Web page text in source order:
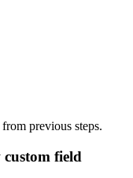
previous steps.
field